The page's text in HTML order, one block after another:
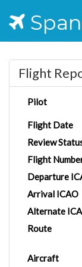
Flight
Pilot
Flight Date
Review
Flight
Departure
Arrival ICAO
Alternate
Route
Aircraft